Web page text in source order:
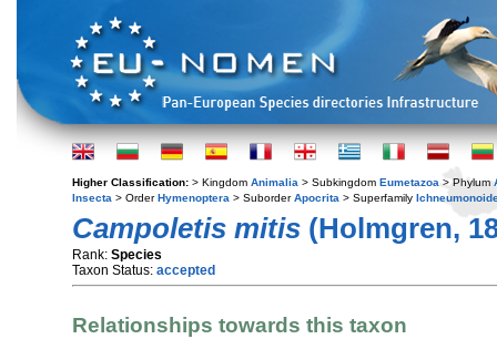
Higher Classification: > Kingdom Animalia > Subkingdom Eumetazoa > Phylum
Insecta > OrderHymenoptera > SuborderApocrita > Superfamily
Campoletis mitis (Holmgren,
Rank: Species
Taxon Status: accepted
Relationships towards this taxon